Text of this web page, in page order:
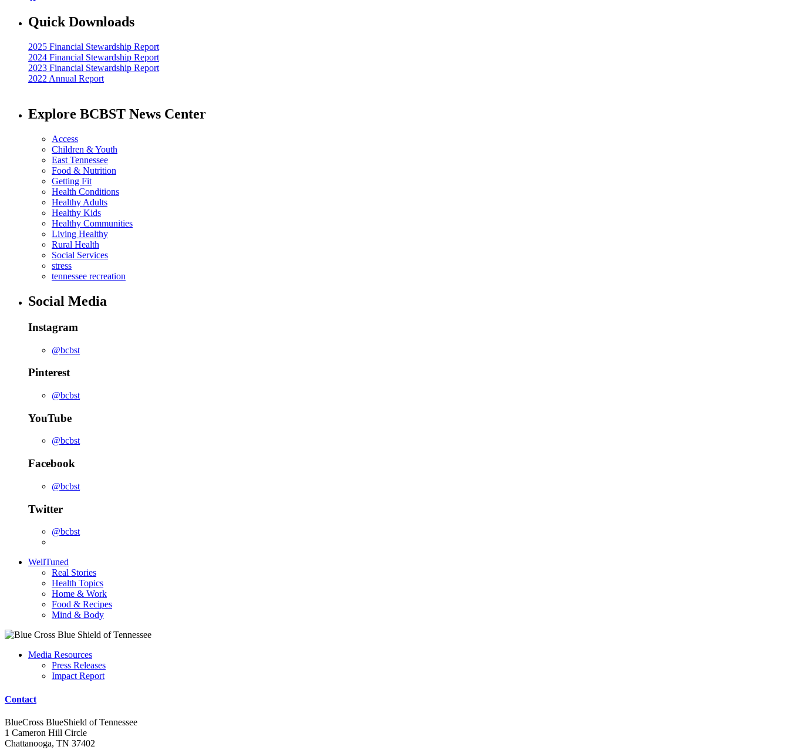
Quick Downloads
2025 Financial Stewardship Report
2024 Financial Stewardship Report
2023 Financial Stewardship Report
2022 Annual Report
Explore BCBST News Center
Access
Children & Youth
East Tennessee
Food & Nutrition
Getting Fit
Health Conditions
Healthy Adults
Healthy Kids
Healthy Communities
Living Healthy
Rural Health
Social Services
stress
tennessee recreation
Social Media
Instagram
@bcbst
Pinterest
@bcbst
YouTube
@bcbst
Facebook
@bcbst
Twitter
@bcbst
WellTuned
Real Stories
Health Topics
Home & Work
Food & Recipes
Mind & Body
Media Resources
Press Releases
Impact Report
Contact
BlueCross BlueShield of Tennessee
1 Cameron Hill Circle
Chattanooga, TN 37402